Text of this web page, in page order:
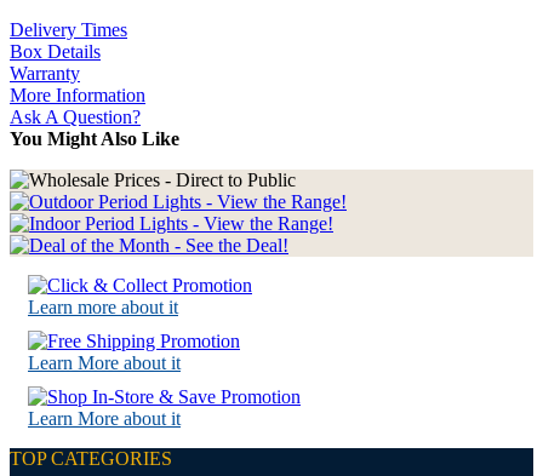
Delivery Times
Box Details
Warranty
More Information
Ask A Question?
You Might Also Like
Learn more about it
Learn More about it
Learn More about it
TOP CATEGORIES